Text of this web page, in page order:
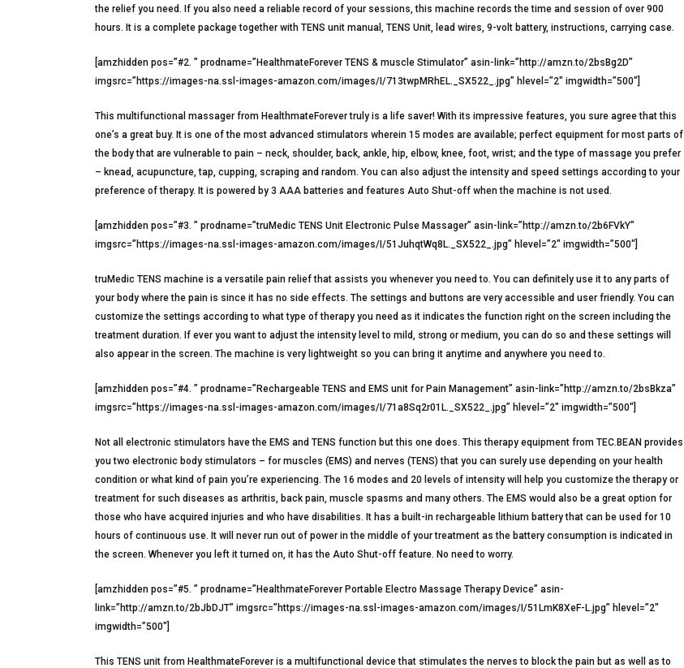
the relief you need. If you also need a reliable record of your sessions, this machine records the time and session of over 900
hours. It is a complete package together with TENS unit manual, TENS Unit, lead wires, 9-volt battery, instructions, carrying case.
[amzhidden pos=”#2. ” prodname=”HealthmateForever TENS & muscle Stimulator” asin-link=”http://amzn.to/2bsBg2D”
imgsrc=”https://images-na.ssl-images-amazon.com/images/I/713twpMRhEL._SX522_.jpg” hlevel=”2″ imgwidth=”500″]
This multifunctional massager from HealthmateForever truly is a life saver! With its impressive features, you sure agree that this
one’s a great buy. It is one of the most advanced stimulators wherein 15 modes are available; perfect equipment for most parts of
the body that are vulnerable to pain – neck, shoulder, back, ankle, hip, elbow, knee, foot, wrist; and the type of massage you prefer
– knead, acupuncture, tap, cupping, scraping and random. You can also adjust the intensity and speed settings according to your
preference of therapy. It is powered by 3 AAA batteries and features Auto Shut-off when the machine is not used.
[amzhidden pos=”#3. ” prodname=”truMedic TENS Unit Electronic Pulse Massager” asin-link=”http://amzn.to/2b6FVkY”
imgsrc=”https://images-na.ssl-images-amazon.com/images/I/51JuhqtWq8L._SX522_.jpg” hlevel=”2″ imgwidth=”500″]
truMedic TENS machine is a versatile pain relief that assists you whenever you need to. You can definitely use it to any parts of
your body where the pain is since it has no side effects. The settings and buttons are very accessible and user friendly. You can
customize the settings according to what type of therapy you need as it indicates the function right on the screen including the
treatment duration. If ever you want to adjust the intensity level to mild, strong or medium, you can do so and these settings will
also appear in the screen. The machine is very lightweight so you can bring it anytime and anywhere you need to.
[amzhidden pos=”#4. ” prodname=”Rechargeable TENS and EMS unit for Pain Management” asin-link=”http://amzn.to/2bsBkza”
imgsrc=”https://images-na.ssl-images-amazon.com/images/I/71a8Sq2r01L._SX522_.jpg” hlevel=”2″ imgwidth=”500″]
Not all electronic stimulators have the EMS and TENS function but this one does. This therapy equipment from TEC.BEAN provides
you two electronic body stimulators – for muscles (EMS) and nerves (TENS) that you can surely use depending on your health
condition or what kind of pain you’re experiencing. The 16 modes and 20 levels of intensity will help you customize the therapy or
treatment for such diseases as arthritis, back pain, muscle spasms and many others. The EMS would also be a great option for
those who have acquired injuries and who have disabilities. It has a built-in rechargeable lithium battery that can be used for 10
hours of continuous use. It will never run out of power in the middle of your treatment as the battery consumption is indicated in
the screen. Whenever you left it turned on, it has the Auto Shut-off feature. No need to worry.
[amzhidden pos=”#5. ” prodname=”HealthmateForever Portable Electro Massage Therapy Device” asin-
link=”http://amzn.to/2bJbDJT” imgsrc=”https://images-na.ssl-images-amazon.com/images/I/51LmK8XeF-L.jpg” hlevel=”2″
imgwidth=”500″]
This TENS unit from HealthmateForever is a multifunctional device that stimulates the nerves to block the pain but as well as to